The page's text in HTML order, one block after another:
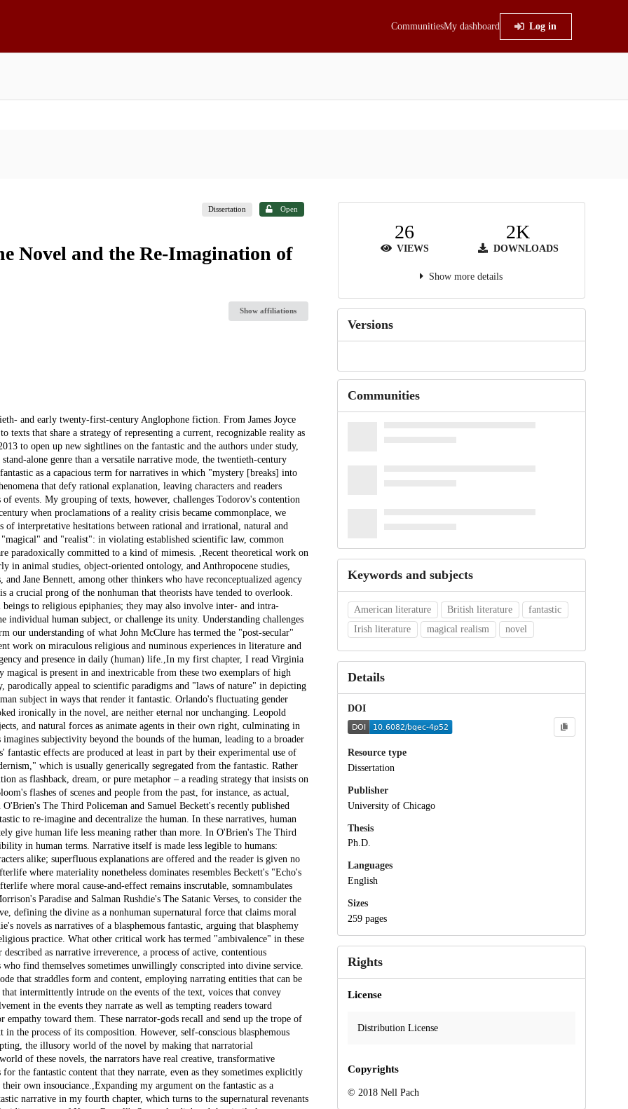
CommunitiesMy dashboard Log in
Dissertation Open
Novel and the Re-Imagination of
Show affiliations
a supernatural human afterlife where materiality nonetheless dominates resembles Beckett's "Echo's Bones," in which the revenant Belacqua, inhabiting an un-Dantean afterlife where moral cause-and-effect remains inscrutable, somnambulates through a fairy tale landscape. ,In my third chapter, I turn to Toni Morrison's Paradise and Salman Rushdie's The Satanic Verses, to consider the particular relationship of the human to the divine in fantastic narrative, defining the divine as a nonhuman supernatural force that claims moral and creative authority over humans. I identify Morrison's and Rushdie's novels as narratives of a blasphemous fantastic, arguing that blasphemy in these novels emerges as the defining twentieth-century mode of religious practice. What other critical work has termed "ambivalence" in these novels between secular and religious worldviews, I contend, is better described as narrative irreverence, a process of active, contentious negotiation and even antagonism between the divine and the humans who find themselves sometimes unwillingly conscripted into divine service. The blasphemous fantastic functions in these novels as a narrative mode that straddles form and content, employing narrating entities that can be understood as divine observers. Both novels feature narrating voices that intermittently intrude on the events of the text, voices that convey judgment, empathy, control, and occasionally hint at their own involvement in the events they narrate as well as tempting readers toward transgressive interpretations and then variously implying judgment or empathy toward them. These narrator-gods recall and send up the trope of the postmodern self-conscious narrator who claims to narrate the text in the process of its composition. However, self-conscious blasphemous fantastic narratives paradoxically reinforce, rather than wholly disrupting, the illusory world of the novel by making that narratorial compositional power supernatural in addition to literary: within the world of these novels, the narrators have real creative, transformative supernatural power over the unfolding events. Their presence allows for the fantastic content that they narrate, even as they sometimes explicitly acknowledge its caprice and impossibility and hint blasphemously at their own insouciance.,Expanding my argument on the fantastic as a dimension of the nonhuman, I continue to explore experimental fantastic narrative in my fourth chapter, which turns to the supernatural revenants fostered in two nonhuman-dominated landscapes, the unmappable Floridian swamp of Karen Russell's Swamplandia! and the similarly burgeoning virtual wilderness of the "Deep Web" in Thomas Pynchon's Bleeding Edge. I read these novels as responses to a world where significant portions of daily life are technologically mediated, and even conducted entirely in the virtual space of the Internet. The swamp of Swamplandia! remains impenetrable to human efforts at control via technology, a landscape that hijacks and repurposes the technological to fantastic effect. In Bleeding Edge, migration to a technologically-mediated wilderness becomes a strategy for anti-authoritarian resistance and escape: human "refugees" flee a post 9/11 New York City to seek refuge in the simulated world of the online virtual, where laws of physics and nature can be defied. This possibility stands in contrast to Fredric Jameson's account of a dark unnavigable "technological sublime" of political surveillance and control. Just as Joyce's narration of inner life inevitably becomes fantastic in translation to the page, Pynchon's matter-of-fact narration of online life produces similar fantastic effects. In increasingly long passages where the virtual world is narrated as the primary reality, excluding any mention of events or bodies back in physical "meatspace," entities waft into being and vanish, destroyed buildings rise again, dead men are resurrected. The virtual world becomes a new spirit world, where the living can mingle with the murdered and silenced, who may still speak and act there.,Ultimately, the reality-disrupting narratives of the twentieth-century fantastic imagine a broader scope for political action, a scope that extends political agency beyond humans, and expands political possibilities for humans as well. However, this fantastic expansion of potency is the result of reconceiving the human beyond recognizability as a monad subject, and indeed may not be oriented toward or comprehensible to subjectivity-bound humans at all. Likewise, in a fantastical reflection of recent philosophical work on extended cognition, the human mind is no longer monadically bounded, nor is it tied to and limited by, a distinct physical body. Twentieth-century fantastic fiction returns to enchantment, but with a difference, and a distinct consequence: miracles, and even apparent encounters with the divine, do not confirm the primacy or integrity of human beings in the newly reenchanted cosmos. Nor does the ability to violate natural rules signal increase
26
VIEWS
2K
DOWNLOADS
Show more details
Versions
Communities
Keywords and subjects
American literature British literature
fantastic
Irish literature
magical realism novel
Details
DOI
Resource type
Dissertation
Publisher
University of Chicago
Thesis
Ph.D.
Languages
English
Sizes
259 pages
Rights
License
Distribution License
Copyrights
© 2018 Nell Pach